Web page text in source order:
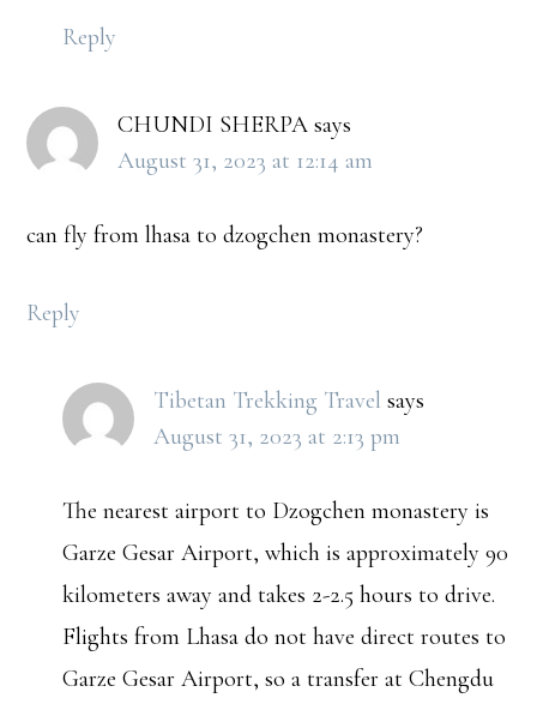
Reply
CHUNDI SHERPA says
August 31, 2023 at 12:14 am
can fly from lhasa to dzogchen monastery?
Reply
Tibetan Trekking Travel says
August 31, 2023 at 2:13 pm
The nearest airport to Dzogchen monastery is
Garze Gesar Airport, which is approximately 90
kilometers away and takes 2-2.5 hours to drive.
Flights from Lhasa do not have direct routes to
Garze Gesar Airport, so a transfer at Chengdu